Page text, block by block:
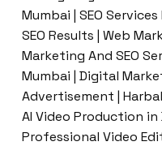
Mumbai | SEO
SEO Results | Web
Marketing And SEO
Mumbai | Digital
Advertisement |
AI Video Production in
Professional Video